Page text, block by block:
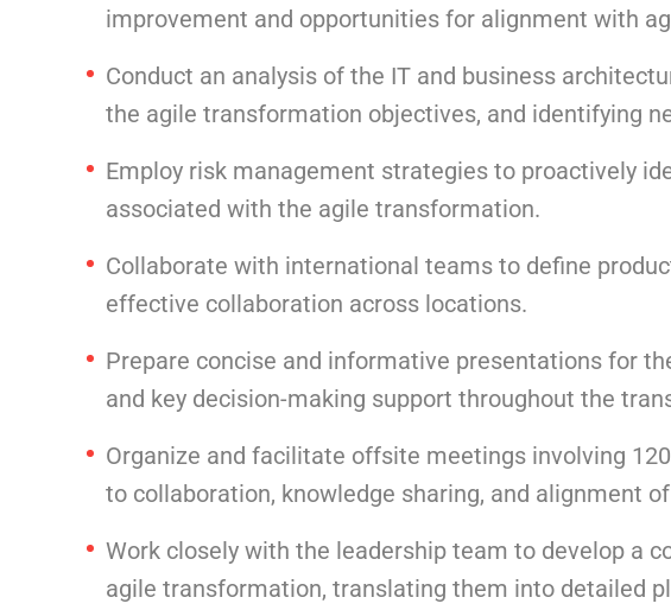
improvement and opportunities for alignment with
Conduct an analysis of the IT and business
the agile transformation objectives, and identifying
Employ risk management strategies to proactively
associated with the agile transformation.
Collaborate with international teams to define
effective collaboration across locations.
Prepare concise and informative presentations for
and key decision-making support throughout the
Organize and facilitate offsite meetings involving
to collaboration, knowledge sharing, and alignment
Work closely with the leadership team to develop a
agile transformation, translating them into detailed